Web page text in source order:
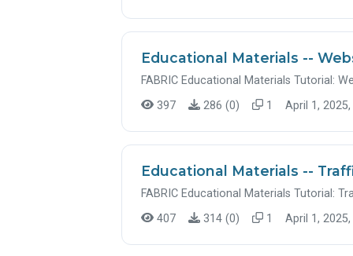
Educational Materials --
FABRIC Educational Materials Tutorial:
397
286 (0) 1 April 1,
Educational Materials --
FABRIC Educational Materials Tutorial:
407
314 (0) 1 April 1,